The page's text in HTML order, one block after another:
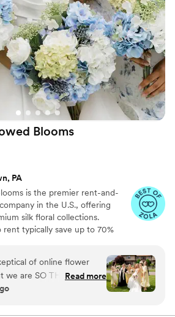
Blooms
PA
is the premier rent-and-
in the U.S., offering
silk floral collections.
typically save up to 70%
and bridesmaid bouquets to
centerpieces, aisle markers, cake
and crowns, wedding
look from ceremony to
of online flower
we are SO THRILLED and
Something Borrowed
Read more